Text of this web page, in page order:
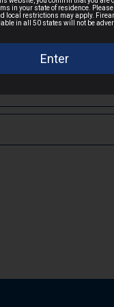
regulatory
feeding and
rifle, and
making it a